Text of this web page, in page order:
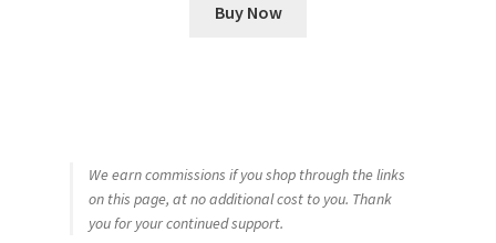
Buy Now
We earn commissions if you shop through the links
on this page, at no additional cost to you. Thank
you for your continued support.